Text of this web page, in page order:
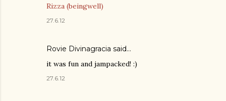
Rizza (beingwell)
27.6.12
Rovie Divinagracia said…
it was fun and jampacked! :)
27.6.12